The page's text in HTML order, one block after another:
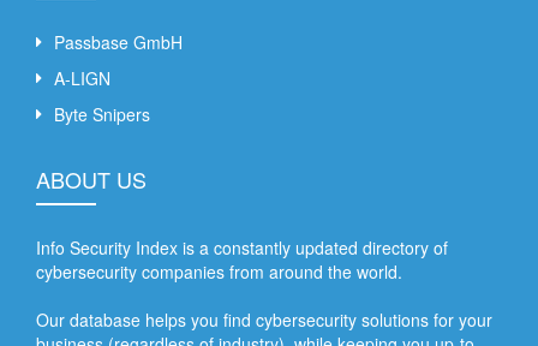
Passbase GmbH
A-LIGN
Byte Snipers
ABOUT US
Info Security Index is a constantly updated directory of
cybersecurity companies from around the world.
Our database helps you find cybersecurity solutions for your